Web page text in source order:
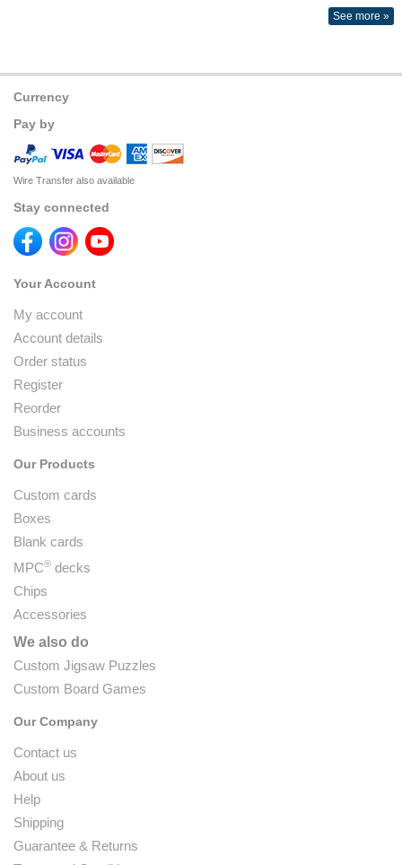
See more »
Currency
Pay by
Wire Transfer also available
Stay connected
Your Account
My account
Account details
Order status
Register
Reorder
Business accounts
Our Products
Custom cards
Boxes
Blank cards
MPC® decks
Chips
Accessories
We also do
Custom Jigsaw Puzzles
Custom Board Games
Our Company
Contact us
About us
Help
Shipping
Guarantee & Returns